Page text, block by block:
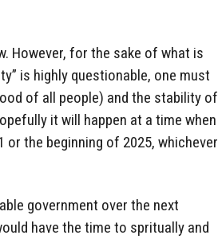
However, for the sake of what is
is highly questionable, one must
of all people) and the stability of
it will happen at a time when
the beginning of 2025, whichever
government over the next
have the time to spritually and